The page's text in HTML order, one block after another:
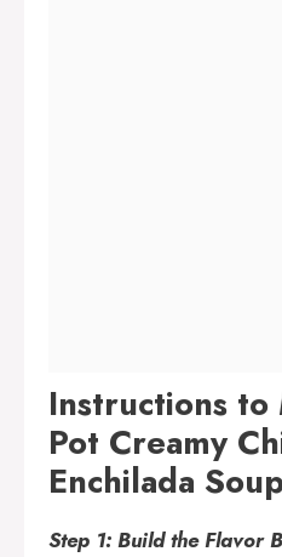
Instructions to
Pot Creamy
Enchilada
Step 1: Build the Flavor